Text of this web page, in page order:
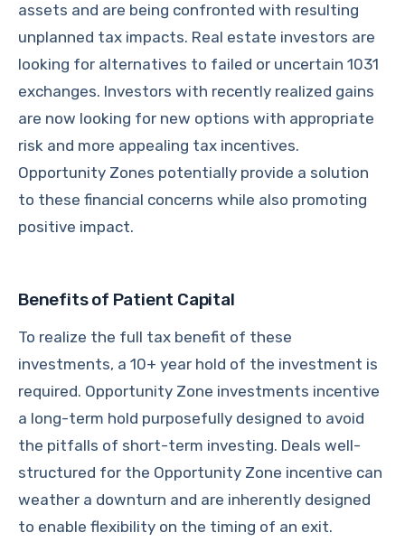
assets and are being confronted with resulting
unplanned tax impacts. Real estate investors are
looking for alternatives to failed or uncertain 1031
exchanges. Investors with recently realized gains
are now looking for new options with appropriate
risk and more appealing tax incentives.
Opportunity Zones potentially provide a solution
to these financial concerns while also promoting
positive impact.
Benefits of Patient Capital
To realize the full tax benefit of these
investments, a 10+ year hold of the investment is
required. Opportunity Zone investments incentive
a long-term hold purposefully designed to avoid
the pitfalls of short-term investing. Deals well-
structured for the Opportunity Zone incentive can
weather a downturn and are inherently designed
to enable flexibility on the timing of an exit.